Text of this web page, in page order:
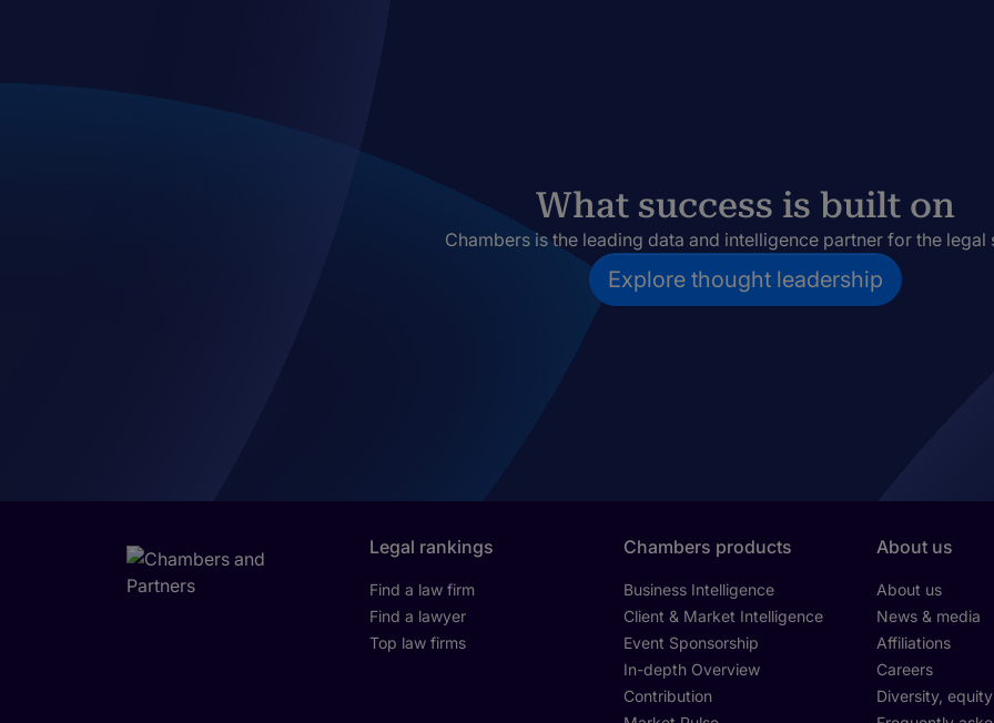
What success is built on
Chambers is the leading data and intelligence partner for the legal
Explore thought leadership
Legal rankings
Find a law firm
Find a lawyer
Top law firms
Chambers products
Business Intelligence
Client & Market Intelligence
Event Sponsorship
In-depth Overview
Contribution
About us
About us
News & media
Affiliations
Careers
Diversity,